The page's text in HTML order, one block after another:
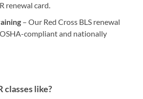
renewal card.
– Our Red Cross BLS renewal
compliant and nationally
classes like?